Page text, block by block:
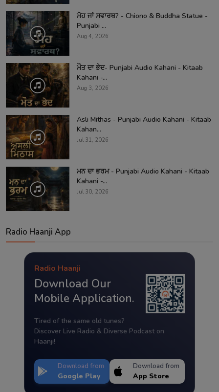
ਮੋਹ ਜਾਂ ਸਵਾਰਥ? - Chiono & Buddha Statue -
Punjabi ...
Aug 4, 2026
ਮੌਤ ਦਾ ਭੇਦ- Punjabi Audio Kahani - Kitaab
Kahani -...
Aug 3, 2026
Asli Mithas - Punjabi Audio Kahani - Kitaab
Kahan...
Jul 31, 2026
ਮਨ ਦਾ ਭਰਮ - Punjabi Audio Kahani - Kitaab
Kahani -...
Jul 30, 2026
Radio Haanji App
Radio Haanji
Download Our
Mobile Application.
Tired of the same old tunes?
Discover Live Radio & Diverse Podcast on
Haanji!
Download from
Google Play
Download from
App Store